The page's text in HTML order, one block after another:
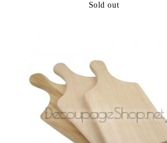
Sold out